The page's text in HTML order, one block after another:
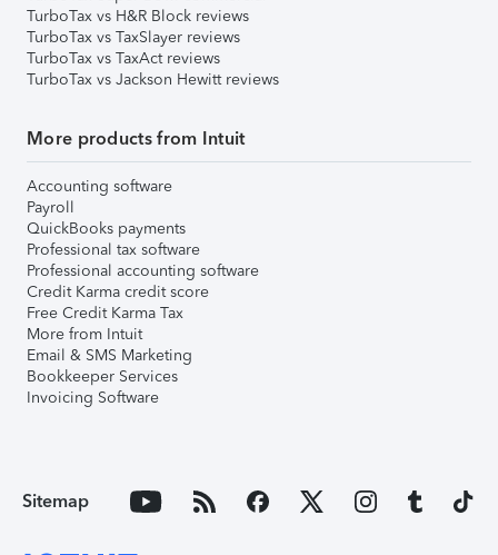
TurboTax vs H&R Block reviews
TurboTax vs TaxSlayer reviews
TurboTax vs TaxAct reviews
TurboTax vs Jackson Hewitt reviews
More products from Intuit
Accounting software
Payroll
QuickBooks payments
Professional tax software
Professional accounting software
Credit Karma credit score
Free Credit Karma Tax
More from Intuit
Email & SMS Marketing
Bookkeeper Services
Invoicing Software
Sitemap